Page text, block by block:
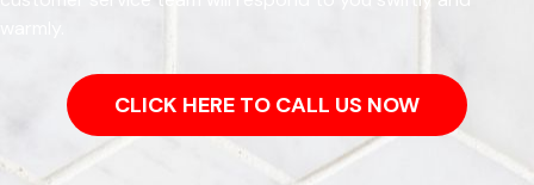
CLICK HERE TO CALL US NOW